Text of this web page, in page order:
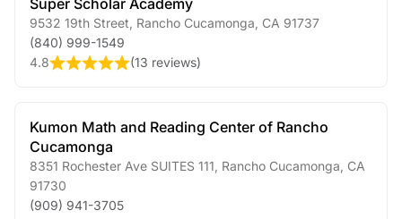
Super Scholar Academy
9532 19th Street Rancho Cucamonga CA 91737
(840) 999-1549
4.8
(13 reviews)
Kumon Math and Reading Center of Rancho
Cucamonga
8351 Rochester Ave SUITES 111 Rancho Cucamonga CA
91730
(909) 941-3705